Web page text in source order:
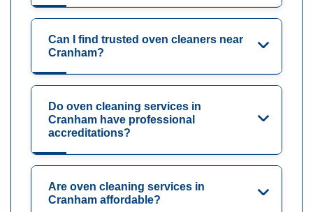
Can I find trusted oven cleaners near
Cranham?
Do oven cleaning services in
Cranham have professional
accreditations?
Are oven cleaning services in
Cranham affordable?